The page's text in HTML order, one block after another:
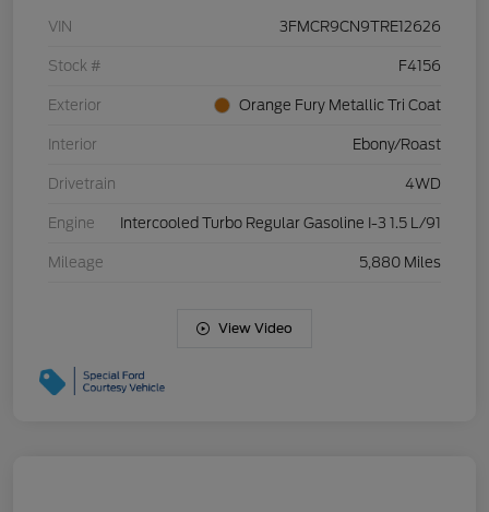
VIN 3FMCR9CN9TRE12626
Stock # F4156
Exterior Orange Fury Metallic Tri Coat
Interior Ebony/Roast
Drivetrain 4WD
Engine Intercooled Turbo Regular Gasoline I-3 1.5 L/91
Mileage 5,880 Miles
View Video